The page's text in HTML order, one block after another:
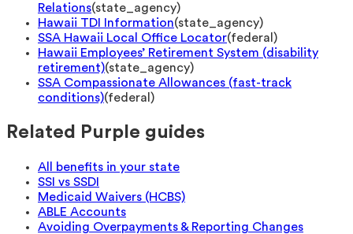
Relations(state_agency)
Hawaii TDI Information(state_agency)
SSA Hawaii Local Office Locator(federal )
Hawaii Employees’ Retirement System (disability
retirement)(state_agency)
SSA Compassionate Allowances (fast-track
conditions)(federal )
Related Purple guides
All benefits in your state
SSI vs SSDI
Medicaid Waivers (HCBS)
ABLE Accounts
Avoiding Overpayments & Reporting Changes